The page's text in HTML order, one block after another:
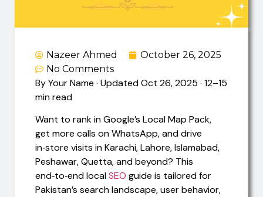
Nazeer Ahmed
October 26, 2025
No Comments
By Your Name · Updated Oct 26, 2025 · 12–15
min read
Want to rank in Google’s Local Map Pack,
get more calls on WhatsApp, and drive
in‑store visits in Karachi, Lahore, Islamabad,
Peshawar, Quetta, and beyond? This
end‑to‑end localSEO guide is tailored for
Pakistan’s search landscape, user behavior,